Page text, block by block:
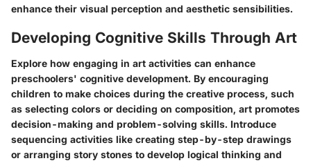
enhance their visual perception and aesthetic sensibilities.
Developing Cognitive Skills Through Art
Explore how engaging in art activities can enhance
preschoolers' cognitive development. By encouraging
children to make choices during the creative process, such
as selecting colors or deciding on composition, art promotes
decision-making and problem-solving skills. Introduce
sequencing activities like creating step-by-step drawings
or arranging story stones to develop logical thinking and